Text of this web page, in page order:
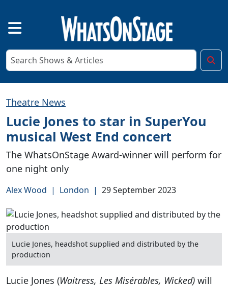
Theatre News
Lucie Jones to star in SuperYou
musical West End concert
The WhatsOnStage Award-winner will perform for
one night only
Alex Wood | London | 29 September 2023
Lucie Jones, headshot supplied and distributed by the
production
Lucie Jones (Waitress, Les Misérables, Wicked) will